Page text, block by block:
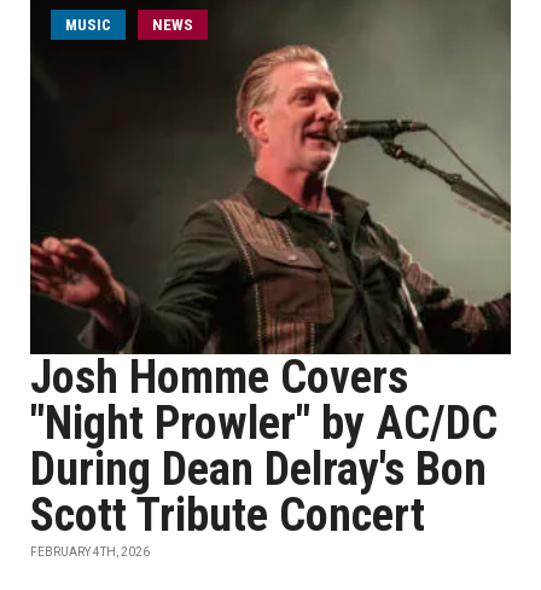
MUSIC NEWS
Josh Homme Covers
"Night Prowler" by AC/DC
During Dean Delray's Bon
Scott Tribute Concert
FEBRUARY 4TH, 2026